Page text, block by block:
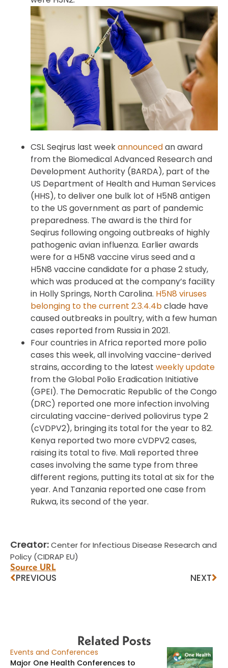
CSL Seqirus last weekannouncedan award
from the Biomedical Advanced Research and
Development Authority (BARDA), part of the
US Department of Health and Human Services
(HHS), to deliver one bulk lot of H5N8 antigen
to the US government as part of pandemic
preparedness. The award is the third for
Seqirus following ongoing outbreaks of highly
pathogenic avian influenza. Earlier awards
were for a H5N8 vaccine virus seed and a
H5N8 vaccine candidate for a phase 2 study,
which was produced at the company’s facility
in Holly Springs, North Carolina. H5N8 viruses
belonging to the current 2.3.4.4bclade have
caused outbreaks in poultry, with a few human
cases reported from Russia in 2021.
Four countries in Africa reported more polio
cases this week, all involving vaccine-derived
strains, according to the latest weekly update
from the Global Polio Eradication Initiative
(GPEI). The Democratic Republic of the Congo
(DRC) reported one more infection involving
circulating vaccine-derived poliovirus type 2
(cVDPV2), bringing its total for the year to 82.
Kenya reported two more cVDPV2 cases,
raising its total to five. Mali reported three
cases involving the same type from three
different regions, putting its total at six for the
year. And Tanzania reported one case from
Rukwa, its second of the year.
Creator:Center for Infectious Disease Research and
Policy (CIDRAP EU)
Source URL
PREVIOUS NEXT
Related Posts
Events and Conferences
Major One Health Conferences to